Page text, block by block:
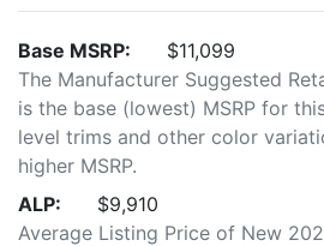
Base MSRP:
$11,099
The Manufacturer Suggested
is the base (lowest) MSRP for
level trims and other color
higher MSRP.
ALP:
$9,910
Average Listing Price of New